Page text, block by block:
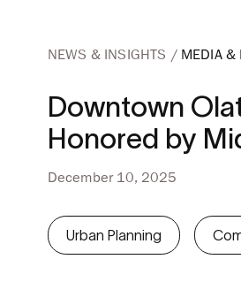
NEWS & INSIGHTS MEDIA &
Downtown
Honored by
December 10, 2025
Urban Planning